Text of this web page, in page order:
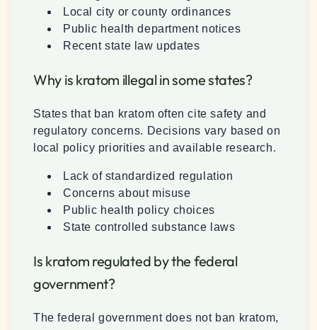
Local city or county ordinances
Public health department notices
Recent state law updates
Why is kratom illegal in some states?
States that ban kratom often cite safety and
regulatory concerns. Decisions vary based on
local policy priorities and available research.
Lack of standardized regulation
Concerns about misuse
Public health policy choices
State controlled substance laws
Is kratom regulated by the federal
government?
The federal government does not ban kratom,